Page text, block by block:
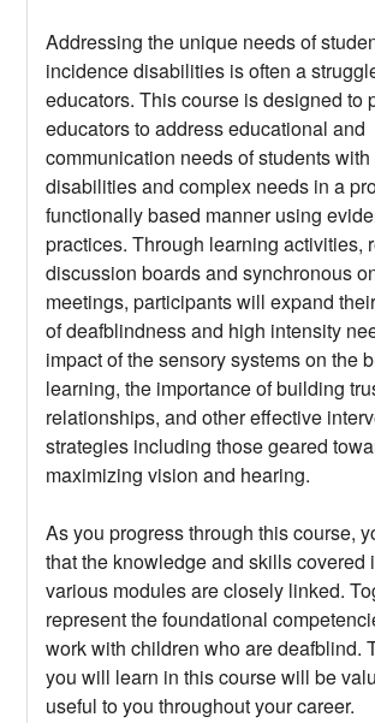
Addressing the unique needs of
incidence disabilities is often a
educators. This course is designed to
educators to address educational and
communication needs of students
disabilities and complex needs in a
functionally based manner using
practices. Through learning activities,
discussion boards and synchronous
meetings, participants will expand
of deafblindness and high intensity
impact of the sensory systems on the
learning, the importance of building
relationships, and other effective
strategies including those geared
maximizing vision and hearing.
As you progress through this course,
that the knowledge and skills covered
various modules are closely linked.
represent the foundational
work with children who are deafblind.
you will learn in this course will be
useful to you throughout your career.